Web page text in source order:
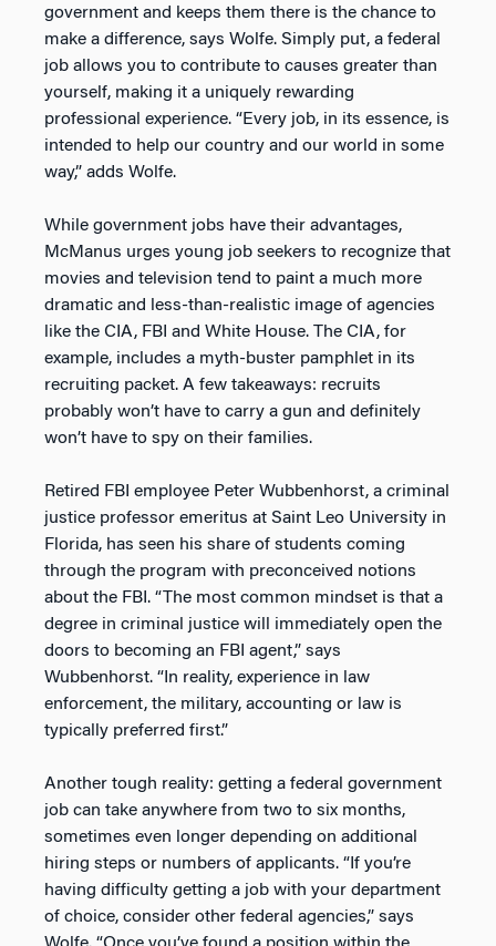
government and keeps them there is the chance to
make a difference, says Wolfe. Simply put, a federal
job allows you to contribute to causes greater than
yourself, making it a uniquely rewarding
professional experience. “Every job, in its essence, is
intended to help our country and our world in some
way,” adds Wolfe.
While government jobs have their advantages,
McManus urges young job seekers to recognize that
movies and television tend to paint a much more
dramatic and less-than-realistic image of agencies
like the CIA, FBI and White House. The CIA, for
example, includes a myth-buster pamphlet in its
recruiting packet. A few takeaways: recruits
probably won’t have to carry a gun and definitely
won’t have to spy on their families.
Retired FBI employee Peter Wubbenhorst, a criminal
justice professor emeritus at Saint Leo University in
Florida, has seen his share of students coming
through the program with preconceived notions
about the FBI. “The most common mindset is that a
degree in criminal justice will immediately open the
doors to becoming an FBI agent,” says
Wubbenhorst. “In reality, experience in law
enforcement, the military, accounting or law is
typically preferred first.”
Another tough reality: getting a federal government
job can take anywhere from two to six months,
sometimes even longer depending on additional
hiring steps or numbers of applicants. “If you’re
having difficulty getting a job with your department
of choice, consider other federal agencies,” says